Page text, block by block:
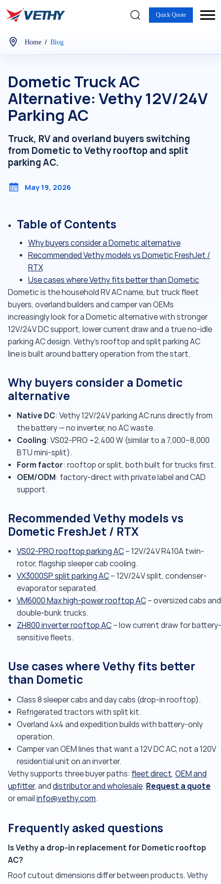
Quick Quote
Home / Blog
Dometic Truck AC
Alternative: Vethy 12V/24V
Parking AC
Truck, RV and overland buyers switching
from Dometic to Vethy rooftop and split
parking AC.
May 19, 2026
Table of Contents
Why buyers consider a Dometic alternative
Recommended Vethy models vs Dometic FreshJet /
RTX
Use cases where Vethy fits better than Dometic
Dometic is the household RV AC name, but truck fleet
buyers, overland builders and camper van OEMs
increasingly look for a Dometic alternative with stronger
12V/24V DC support, lower current draw and a true no-idle
parking AC design. Vethy's rooftop and split parking AC
line is built around battery operation from the start.
Why buyers consider a Dometic
alternative
Native DC: Vethy 12V/24V parking AC runs directly from
the battery — no inverter, no AC waste.
Cooling: VS02-PRO ~2,400 W (similar to a 7,000–8,000
BTU mini-split).
Form factor: rooftop or split, both built for trucks first.
OEM/ODM: factory-direct with private label and CAD
support.
Recommended Vethy models vs
Dometic FreshJet / RTX
VS02-PRO rooftop parking AC – 12V/24V R410A twin-
rotor, flagship sleeper cab cooling.
VX3000SP split parking AC – 12V/24V split, condenser-
evaporator separated.
VM6000 Max high-power rooftop AC – oversized cabs and
double-bunk trucks.
ZH800 inverter rooftop AC – low current draw for battery-
sensitive fleets.
Use cases where Vethy fits better
than Dometic
Class 8 sleeper cabs and day cabs (drop-in rooftop).
Refrigerated tractors with split kit.
Overland 4x4 and expedition builds with battery-only
operation.
Camper van OEM lines that want a 12V DC AC, not a 120V
residential unit on an inverter.
Vethy supports three buyer paths: fleet direct, OEM and
upfitter, and distributor and wholesale. Request a quote
or email info@vethy.com.
Frequently asked questions
Is Vethy a drop-in replacement for Dometic rooftop
AC?
Roof cutout dimensions differ between products. Vethy